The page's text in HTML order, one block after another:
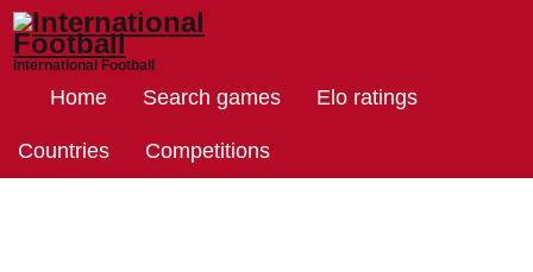
International Football
Home Search games Elo ratings
Countries Competitions